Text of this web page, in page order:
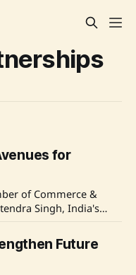
for
of Commerce &
Singh, India's
and collaboration
was on innovation
and
Future